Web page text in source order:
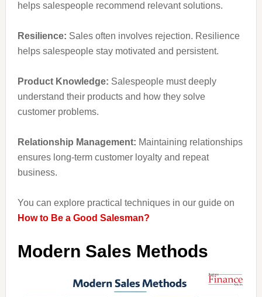
helps salespeople recommend relevant solutions.
Resilience: Sales often involves rejection. Resilience
helps salespeople stay motivated and persistent.
Product Knowledge: Salespeople must deeply
understand their products and how they solve
customer problems.
Relationship Management: Maintaining relationships
ensures long-term customer loyalty and repeat
business.
You can explore practical techniques in our guide on
How to Be a Good Salesman?
Modern Sales Methods